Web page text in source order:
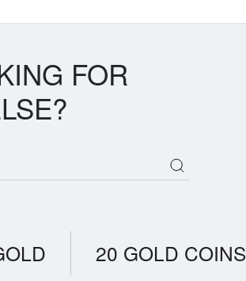
FOR
20 GOLD COINS